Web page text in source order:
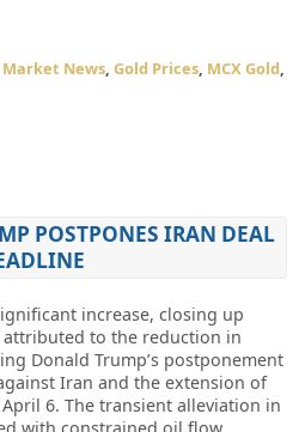
Market News, Gold Prices, MCX Gold,
POSTPONES IRAN DEAL
increase, closing up
attributed to the reduction in
Donald Trump’s postponement
Iran and the extension of
6. The transient alleviation in